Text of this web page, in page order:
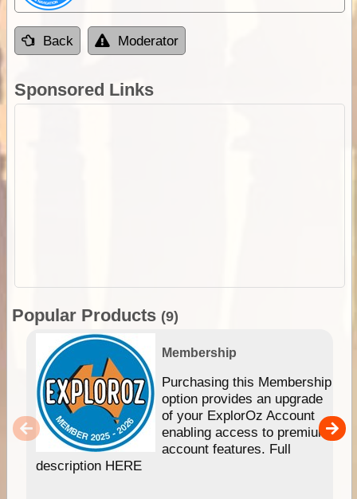
Back Moderator
Sponsored Links
Popular Products (9)
Membership
Purchasing this Membership
option provides an upgrade
of your ExplorOz Account
enabling access to premium
account features. Full
description HERE